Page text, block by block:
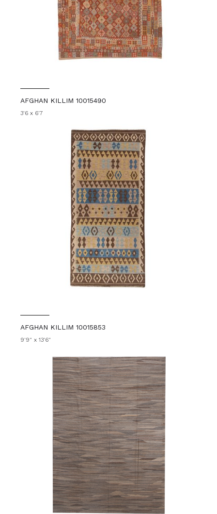
AFGHAN KILLIM 10015490
3'6 x 6'7
AFGHAN KILLIM 10015853
9'9" x 13'6"